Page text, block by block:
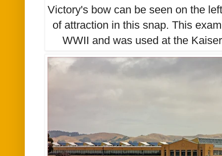
Victory's bow can be seen on the
of attraction in this snap. This
WWII and was used at the